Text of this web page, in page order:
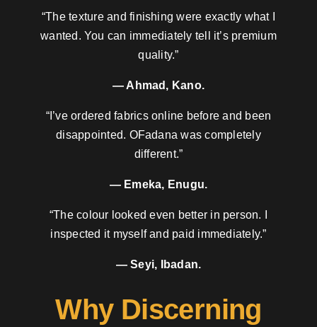
“The texture and finishing were exactly what I
wanted. You can immediately tell it’s premium
quality.”
— Ahmad, Kano.
“I’ve ordered fabrics online before and been
disappointed. OFadana was completely
different.”
— Emeka, Enugu.
“The colour looked even better in person. I
inspected it myself and paid immediately.”
— Seyi, Ibadan.
Why Discerning